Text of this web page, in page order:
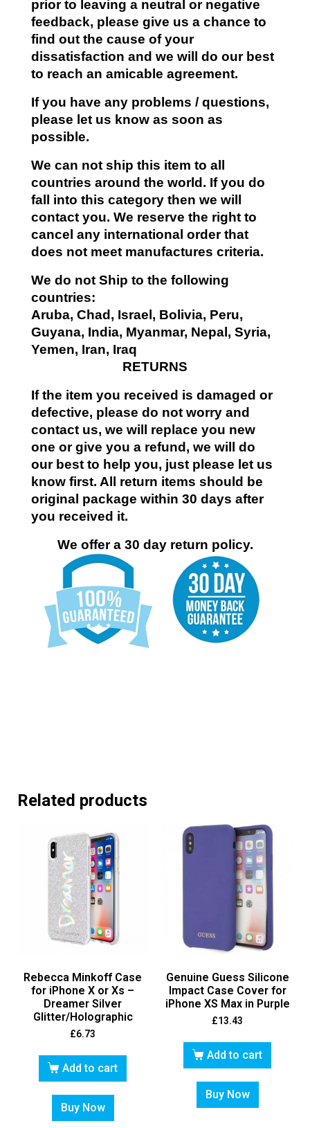
prior to leaving a neutral or negative
feedback, please give us a chance to
find out the cause of your
dissatisfaction and we will do our best
to reach an amicable agreement.
If you have any problems / questions,
please let us know as soon as
possible.
We can not ship this item to all
countries around the world. If you do
fall into this category then we will
contact you. We reserve the right to
cancel any international order that
does not meet manufactures criteria.
We do not Ship to the following
countries:
Aruba, Chad, Israel, Bolivia, Peru,
Guyana, India, Myanmar, Nepal, Syria,
Yemen, Iran, Iraq
RETURNS
If the item you received is damaged or
defective, please do not worry and
contact us, we will replace you new
one or give you a refund, we will do
our best to help you, just please let us
know first. All return items should be
original package within 30 days after
you received it.
We offer a 30 day return policy.
Related products
Rebecca Minkoff Case
for iPhone X or Xs –
Dreamer Silver
Glitter/Holographic
£6.73
Add to cart
Buy Now
Genuine Guess Silicone
Impact Case Cover for
iPhone XS Max in Purple
£13.43
Add to cart
Buy Now